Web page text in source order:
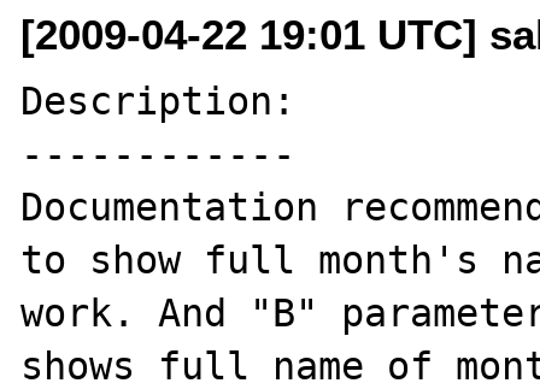
[2009-04-22 19:01 UTC]
Description:
------------
Documentation
to show full month's
work. And "B"
shows full name of